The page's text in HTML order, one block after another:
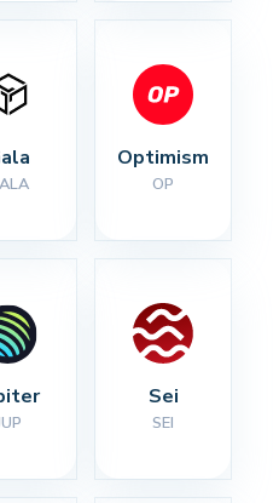
Optimism
OP
Sei
SEI